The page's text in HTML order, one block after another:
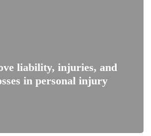
liability, injuries, and
in personal injury